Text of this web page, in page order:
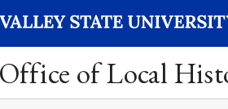
of Local